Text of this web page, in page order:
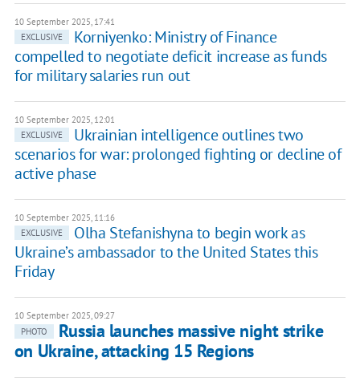
10 September 2025, 17:41
EXCLUSIVE
Korniyenko: Ministry of Finance
compelled to negotiate deficit increase as funds
for military salaries run out
10 September 2025, 12:01
EXCLUSIVE
Ukrainian intelligence outlines two
scenarios for war: prolonged fighting or decline of
active phase
10 September 2025, 11:16
EXCLUSIVE
Olha Stefanishyna to begin work as
Ukraine’s ambassador to the United States this
Friday
10 September 2025, 09:27
PHOTO
Russia launches massive night strike
on Ukraine, attacking 15 Regions